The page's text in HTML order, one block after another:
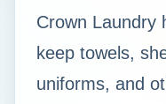
Crown Laundry
keep towels,
uniforms, and